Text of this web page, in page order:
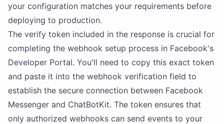
your configuration matches your requirements before
deploying to production.
The verify token included in the response is crucial for
completing the webhook setup process in Facebook's
Developer Portal. You'll need to copy this exact token
and paste it into the webhook verification field to
establish the secure connection between Facebook
Messenger and ChatBotKit. The token ensures that
only authorized webhooks can send events to your